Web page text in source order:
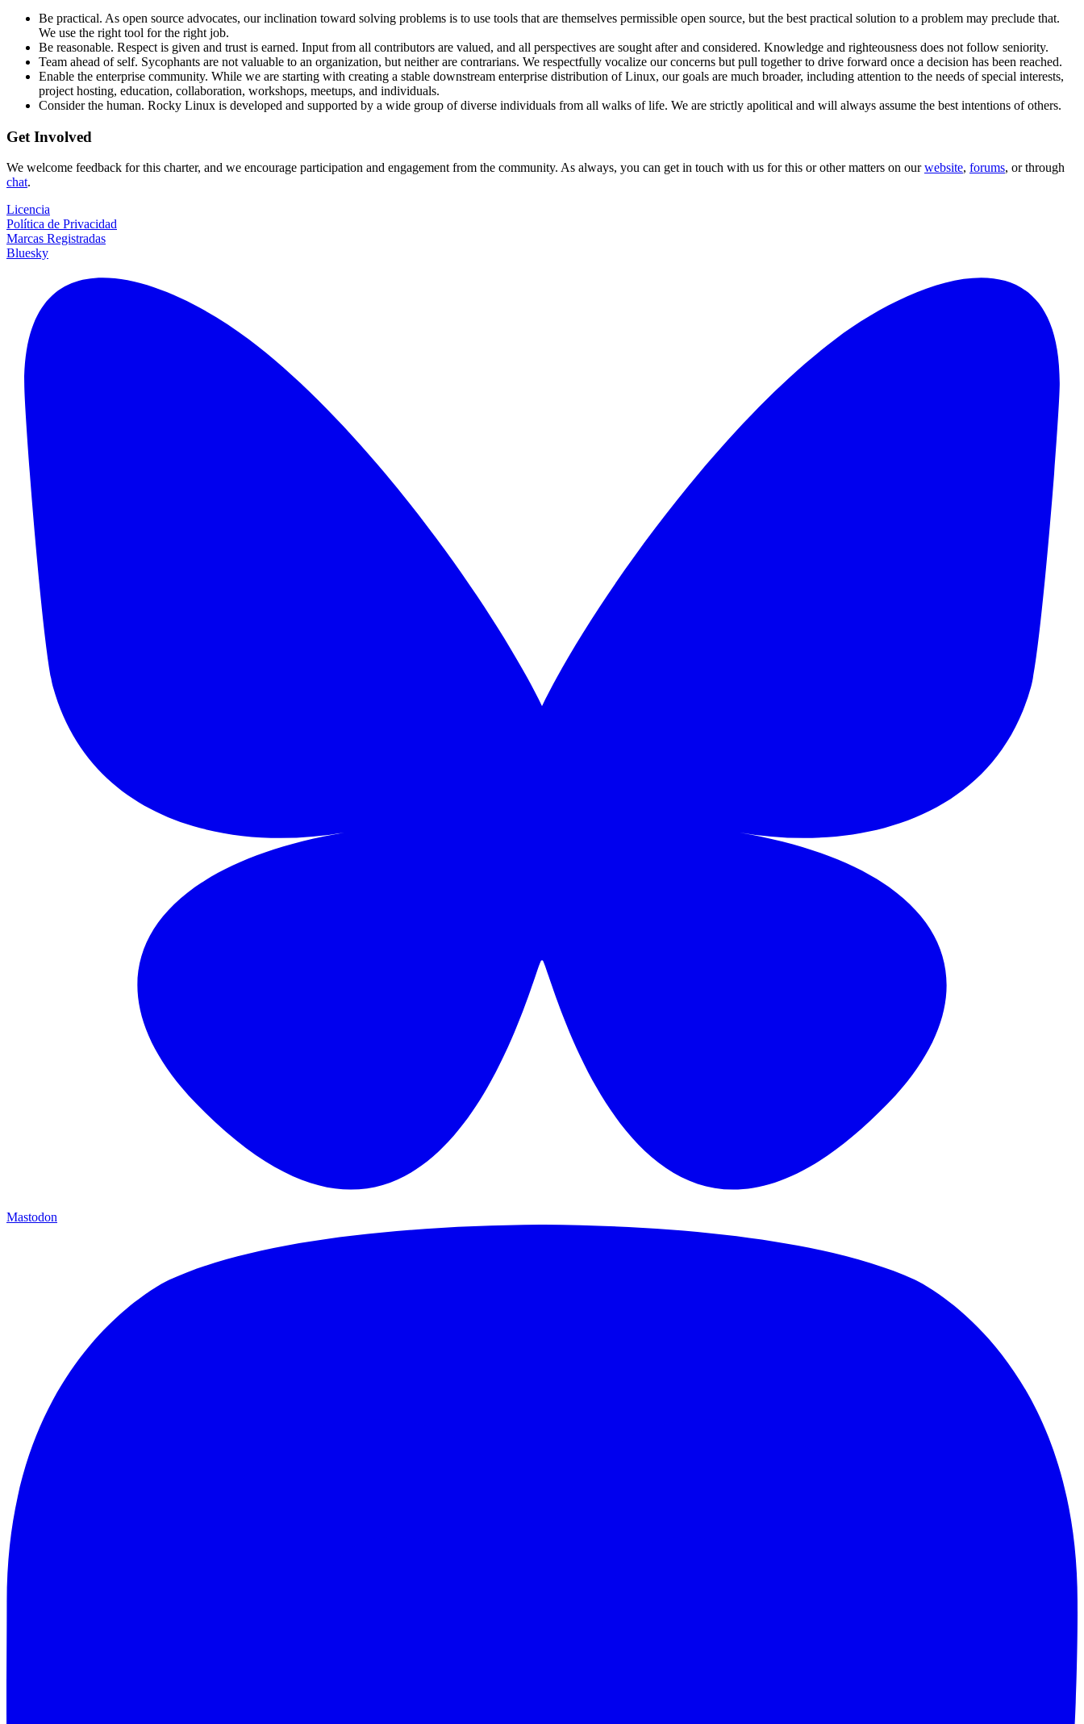
Be practical. As open source advocates, our inclination toward solving problems is to use tools that are themselves permissible open source, but the best practical solution to a problem may preclude that.
We use the right tool for the right job.
Be reasonable. Respect is given and trust is earned. Input from all contributors are valued, and all perspectives are sought after and considered. Knowledge and righteousness does not follow seniority.
Team ahead of self. Sycophants are not valuable to an organization, but neither are contrarians. We respectfully vocalize our concerns but pull together to drive forward once a decision has been reached.
Enable the enterprise community. While we are starting with creating a stable downstream enterprise distribution of Linux, our goals are much broader, including attention to the needs of special interests,
project hosting, education, collaboration, workshops, meetups, and individuals.
Consider the human. Rocky Linux is developed and supported by a wide group of diverse individuals from all walks of life. We are strictly apolitical and will always assume the best intentions of others.
Get Involved
We welcome feedback for this charter, and we encourage participation and engagement from the community. As always, you can get in touch with us for this or other matters on ourwebsite, forums, or through
chat.
Licencia
Política de Privacidad
Marcas Registradas
Bluesky
Mastodon